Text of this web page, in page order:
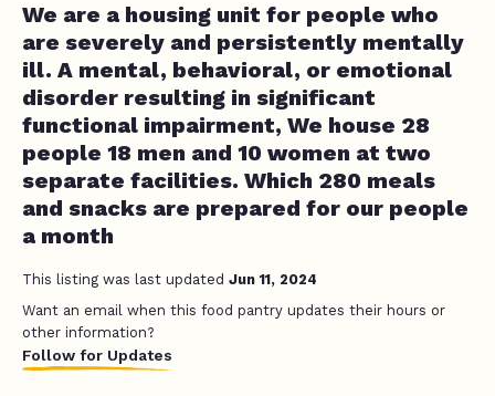
We are a housing unit for people who
are severely and persistently mentally
ill. A mental, behavioral, or emotional
disorder resulting in significant
functional impairment, We house 28
people 18 men and 10 women at two
separate facilities. Which 280 meals
and snacks are prepared for our people
a month
This listing was last updated Jun 11, 2024
Want an email when this food pantry updates their hours or
other information?
Follow for Updates